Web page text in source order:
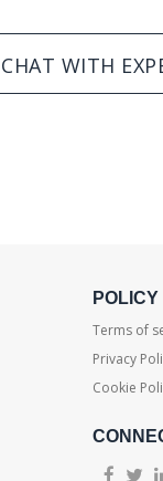
CHAT WITH
POLICY
Terms of
Privacy
Cookie